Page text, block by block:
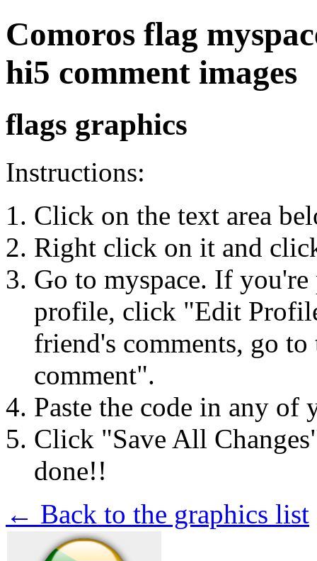
Comoros flag
hi5 comment images
flags graphics
Instructions:
Click on the text area
Right click on it and
Go to myspace. If
profile, click "Edit
friend's comments, go
comment".
Paste the code in any of
Click "Save All
done!!
← Back to the graphics list